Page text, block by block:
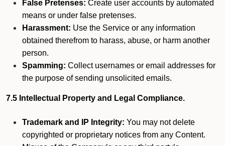
False Pretenses: Create user accounts by automated
means or under false pretenses.
Harassment: Use the Service or any information
obtained therefrom to harass, abuse, or harm another
person.
Spamming: Collect usernames or email addresses for
the purpose of sending unsolicited emails.
7.5 Intellectual Property and Legal Compliance.
Trademark and IP Integrity: You may not delete
copyrighted or proprietary notices from any Content.